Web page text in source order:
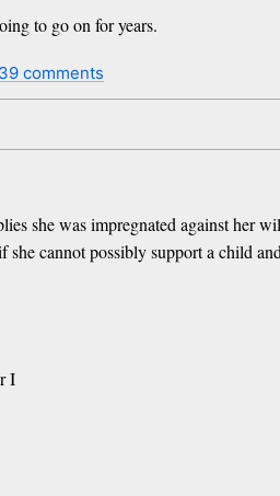
to go on for years.
39 comments
she was impregnated against her
cannot possibly support a child
I